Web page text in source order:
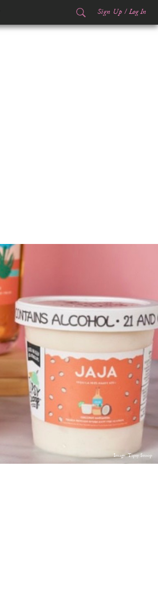
Sign Up / Log In
Image: Tipsy Scoop